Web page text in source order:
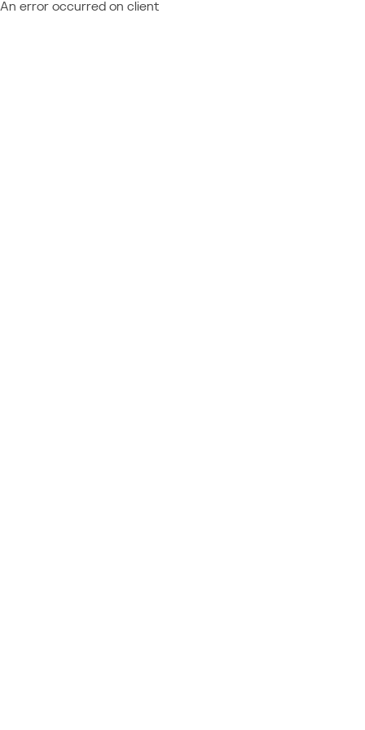
An error occurred on client